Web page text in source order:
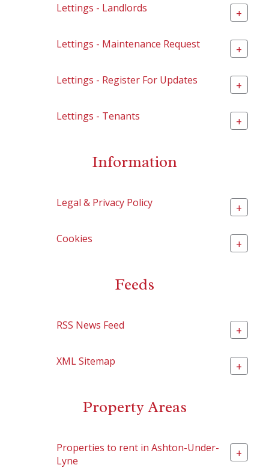
Lettings - Landlords +
Lettings - Maintenance Request +
Lettings - Register For Updates +
Lettings - Tenants +
Information
Legal & Privacy Policy +
Cookies +
Feeds
RSS News Feed +
XML Sitemap +
Property Areas
Properties to rent in Ashton-Under-
Lyne
+